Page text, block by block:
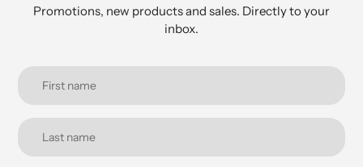
Promotions, new products and sales. Directly to your
inbox.